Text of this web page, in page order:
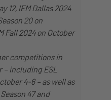
12, IEM Dallas 2024
20 on
Fall 2024 on October
competitions in
– including ESL
4-6 – as well as
47 and